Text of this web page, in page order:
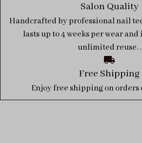
Salon Quality
Handcrafted by professional nail
lasts up to 4 weeks per wear
unlimited reuse. .
Free Shipping
Enjoy free shipping on orders